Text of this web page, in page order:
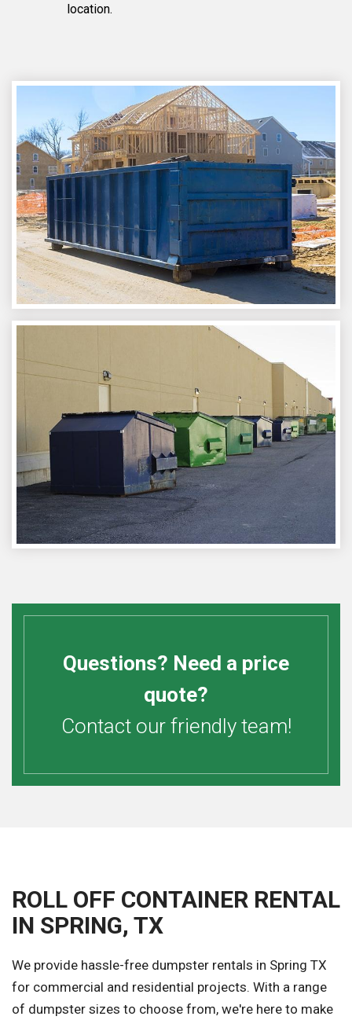
location.
Questions? Need a price
quote?
Contact our friendly team!
ROLL OFF CONTAINER RENTAL
IN SPRING, TX
We provide hassle-free dumpster rentals in Spring TX
for commercial and residential projects. With a range
of dumpster sizes to choose from, we're here to make